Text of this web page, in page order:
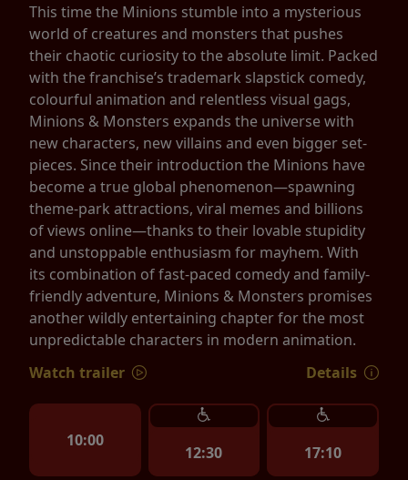
This time the Minions stumble into a mysterious
world of creatures and monsters that pushes
their chaotic curiosity to the absolute limit. Packed
with the franchise’s trademark slapstick comedy,
colourful animation and relentless visual gags,
Minions & Monsters expands the universe with
new characters, new villains and even bigger set-
pieces. Since their introduction the Minions have
become a true global phenomenon—spawning
theme-park attractions, viral memes and billions
of views online—thanks to their lovable stupidity
and unstoppable enthusiasm for mayhem. With
its combination of fast-paced comedy and family-
friendly adventure, Minions & Monsters promises
another wildly entertaining chapter for the most
unpredictable characters in modern animation.
Watch trailer
Details
10:00
12:30 17:10